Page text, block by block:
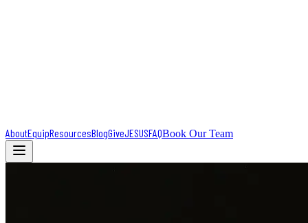
AboutEquipResourcesBlogGiveJESUSFAQBook Our Team